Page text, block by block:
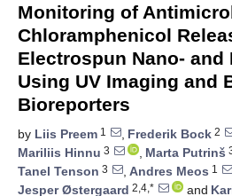
Monitoring of
Chloramphenicol
Electrospun Nano- and
Using UV Imaging and
Bioreporters
by Liis Preem 1 , Frederik Bock 2
Mariliis Hinnu 3 , Marta Putrinš
Tanel Tenson 3 , Andres Meos 1
Jesper Østergaard 2,4,* and